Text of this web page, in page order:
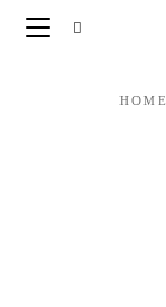
content
HOME